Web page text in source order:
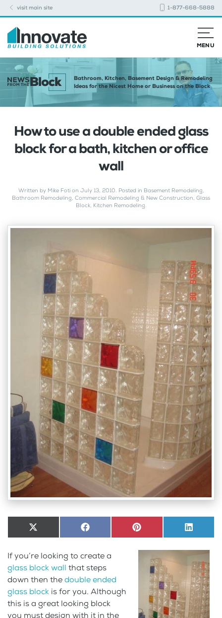
visit main site 1-877-668-5888
MENU
Bathroom, Kitchen, Basement Design & Remodeling
Ideas for the Nicest Home or Business on the Block
How to use a double ended glass
block for a bath, kitchen or office
wall
Written by Mike Fotion July 13, 2010. Posted in Basement Remodeling,
Bathroom Remodeling, Commercial Remodeling & New Construction, Glass
Block, Kitchen Remodeling.
Share
on
X
(Twitter)
Share
on
Facebook Share
on
Pinterest Share
on
If you’re looking to create a
glass block wall that steps
down then thedouble ended
glass block is for you. Although
this is a great looking block
you must design with it in the